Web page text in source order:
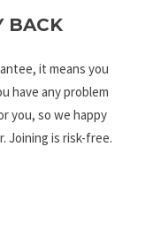
BACK
it means you
have any problem
you, so we happy
Joining is risk-free.